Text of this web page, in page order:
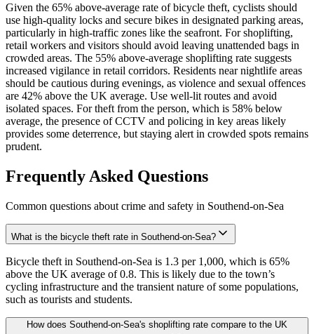
Given the 65% above-average rate of bicycle theft, cyclists should
use high-quality locks and secure bikes in designated parking areas,
particularly in high-traffic zones like the seafront. For shoplifting,
retail workers and visitors should avoid leaving unattended bags in
crowded areas. The 55% above-average shoplifting rate suggests
increased vigilance in retail corridors. Residents near nightlife areas
should be cautious during evenings, as violence and sexual offences
are 42% above the UK average. Use well-lit routes and avoid
isolated spaces. For theft from the person, which is 58% below
average, the presence of CCTV and policing in key areas likely
provides some deterrence, but staying alert in crowded spots remains
prudent.
Frequently Asked Questions
Common questions about crime and safety in Southend-on-Sea
What is the bicycle theft rate in Southend-on-Sea?
Bicycle theft in Southend-on-Sea is 1.3 per 1,000, which is 65%
above the UK average of 0.8. This is likely due to the town’s
cycling infrastructure and the transient nature of some populations,
such as tourists and students.
How does Southend-on-Sea's shoplifting rate compare to the UK